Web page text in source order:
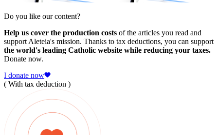
Do you like our content?
Help us cover the production costs of the articles you read and
support Aleteia's mission. Thanks to tax deductions, you can support
the world's leading Catholic website while reducing your taxes.
Donate now.
I donate now
( With tax deduction )